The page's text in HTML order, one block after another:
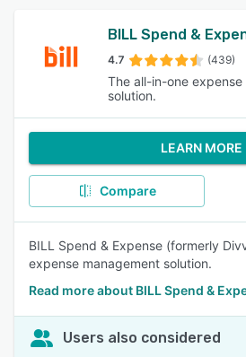
BILL Spend &
4.7 (439)
The all-in-one
solution.
LEARN MORE
Compare
BILL Spend & Expense (formerly
expense management solution.
Read more about BILL Spend &
Users also considered